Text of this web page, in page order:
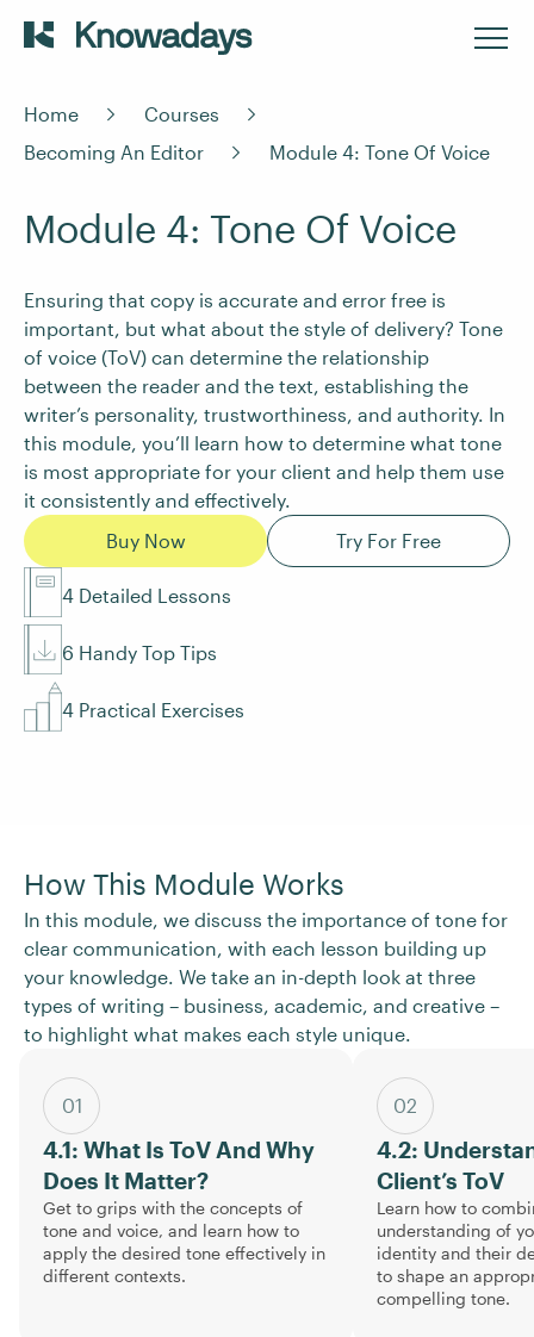
Home
Courses
Becoming An Editor
Module 4: Tone Of Voice
Module 4: Tone Of Voice
Ensuring that copy is accurate and error free is
important, but what about the style of delivery? Tone
of voice (ToV) can determine the relationship
between the reader and the text, establishing the
writer’s personality, trustworthiness, and authority. In
this module, you’ll learn how to determine what tone
is most appropriate for your client and help them use
it consistently and effectively.
Buy Now
Try For Free
4 Detailed Lessons
6 Handy Top Tips
4 Practical Exercises
How This Module Works
In this module, we discuss the importance of tone for
clear communication, with each lesson building up
your knowledge. We take an in-depth look at three
types of writing – business, academic, and creative –
to highlight what makes each style unique.
01
4.1: What Is ToV And Why
Does It Matter?
Get to grips with the concepts of
tone and voice, and learn how to
apply the desired tone effectively in
different contexts.
02
4.2:
Client’s ToV
Learn how to
understanding of
identity and their
to shape an
compelling tone.